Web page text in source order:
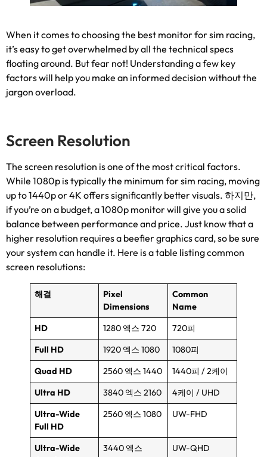
When it comes to choosing the best monitor for sim racing,
it’s easy to get overwhelmed by all the technical specs
floating around. But fear not! Understanding a few key
factors will help you make an informed decision without the
jargon overload.
Screen Resolution
The screen resolution is one of the most critical factors.
While 1080p is typically the minimum for sim racing, moving
up to 1440p or 4K offers significantly better visuals. 하지만,
if you’re on a budget,a 1080p monitor will give you a solid
balance between performance and price. Just know that a
higher resolution requires a beefier graphics card,so be sure
your system can handle it. Here is a table listing common
screen resolutions:
해결
Pixel
Dimensions
Common
Name
HD
1280 엑스 720
720피
Full HD
1920 엑스 1080
1080피
Quad HD
2560 엑스 1440
1440피 / 2케이
Ultra HD
3840 엑스 2160 4케이 / UHD
Ultra-Wide
Full HD
2560 엑스 1080 UW-FHD
Ultra-Wide
3440 엑스
UW-QHD